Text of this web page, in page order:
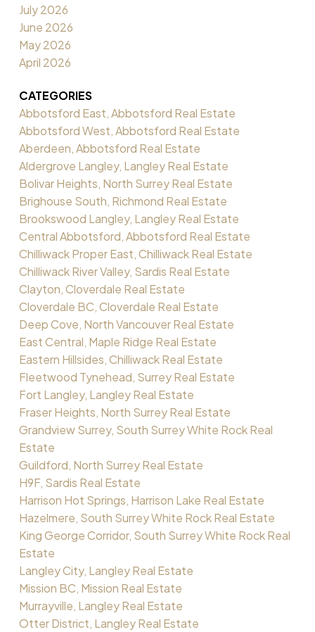
July 2026
June 2026
May 2026
April 2026
CATEGORIES
Abbotsford East, Abbotsford Real Estate
Abbotsford West, Abbotsford Real Estate
Aberdeen, Abbotsford Real Estate
Aldergrove Langley, Langley Real Estate
Bolivar Heights, North Surrey Real Estate
Brighouse South, Richmond Real Estate
Brookswood Langley, Langley Real Estate
Central Abbotsford, Abbotsford Real Estate
Chilliwack Proper East, Chilliwack Real Estate
Chilliwack River Valley, Sardis Real Estate
Clayton, Cloverdale Real Estate
Cloverdale BC, Cloverdale Real Estate
Deep Cove, North Vancouver Real Estate
East Central, Maple Ridge Real Estate
Eastern Hillsides, Chilliwack Real Estate
Fleetwood Tynehead, Surrey Real Estate
Fort Langley, Langley Real Estate
Fraser Heights, North Surrey Real Estate
Grandview Surrey, South Surrey White Rock Real
Estate
Guildford, North Surrey Real Estate
H9F, Sardis Real Estate
Harrison Hot Springs, Harrison Lake Real Estate
Hazelmere, South Surrey White Rock Real Estate
King George Corridor, South Surrey White Rock Real
Estate
Langley City, Langley Real Estate
Mission BC, Mission Real Estate
Murrayville, Langley Real Estate
Otter District, Langley Real Estate